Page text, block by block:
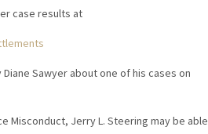
case results at
Sawyer about one of his cases on
Misconduct, Jerry L. Steering may be able